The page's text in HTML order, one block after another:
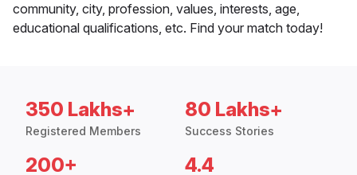
community, city, profession, values, interests, age,
educational qualifications, etc. Find your match today!
350 Lakhs+
Registered Members
80 Lakhs+
Success Stories
200+ 4.4